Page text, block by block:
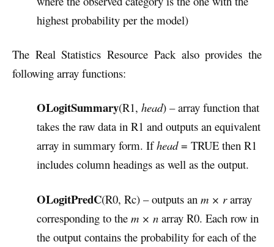
highest probability per the model)
The Real Statistics Resource Pack also provides the
following array functions:
OLogitSummary(R1, head) – array function that
takes the raw data in R1 and outputs an equivalent
array in summary form. Ifhead= TRUE then R1
includes column headings as well as the output.
OLogitPredC(R0, Rc) – outputs an m × rarray
corresponding to the m × n array R0. Each row in
the output contains the probability for each of the